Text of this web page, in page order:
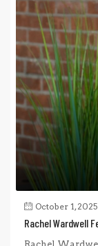
October 1, 2025
Rachel Wardwell
Rachel